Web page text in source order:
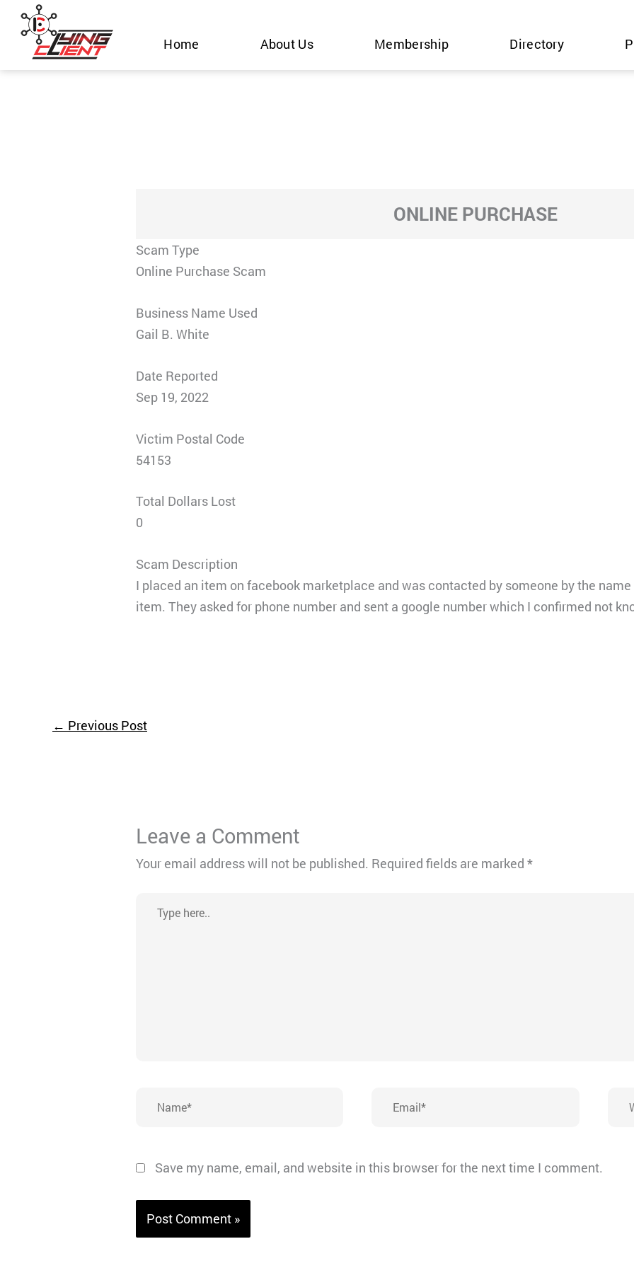
Skip
content
Home About Us Membership Directory
ONLINE PURCHASE
Scam Type
Online Purchase Scam
Business Name Used
Gail B. White
Date Reported
Sep 19, 2022
Victim Postal Code
54153
Total Dollars Lost
0
Scam Description
I placed an item on facebook marketplace and was contacted by someone by the
item. They asked for phone number and sent a google number which I confirmed not
← Previous Post
Leave a Comment
Your email address will not be published. Required fields are marked*
here..
Save my name, email, and website in this browser for the next time I comment.